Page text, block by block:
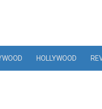
HOLLYWOOD